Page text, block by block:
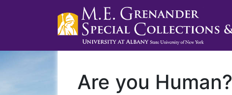
Are you Human?